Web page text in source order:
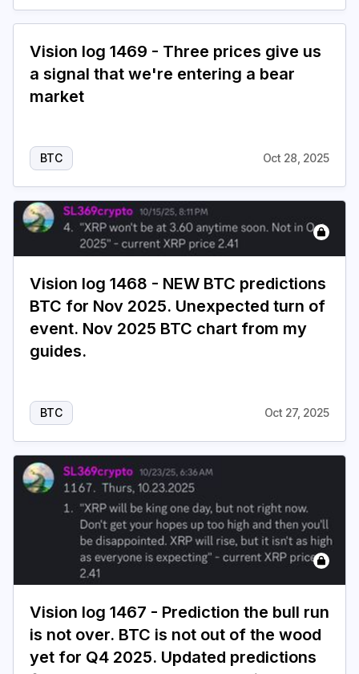
Vision log 1469 - Three prices give us
a signal that we're entering a bear
market
BTC Oct 28, 2025
Vision log 1468 - NEW BTC predictions
BTC for Nov 2025. Unexpected turn of
event. Nov 2025 BTC chart from my
guides.
BTC Oct 27, 2025
Vision log 1467 - Prediction the bull run
is not over. BTC is not out of the wood
yet for Q4 2025. Updated predictions